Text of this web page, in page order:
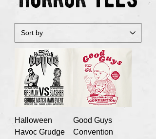
Halloween
Havoc Grudge
Good Guys
Convention